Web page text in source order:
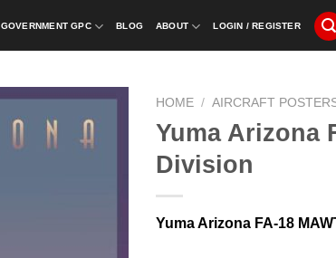
GOVERNMENT GPC BLOG ABOUT LOGIN / REGISTER
HOME / AIRCRAFT
Yuma Arizona
Division
Yuma Arizona FA-18